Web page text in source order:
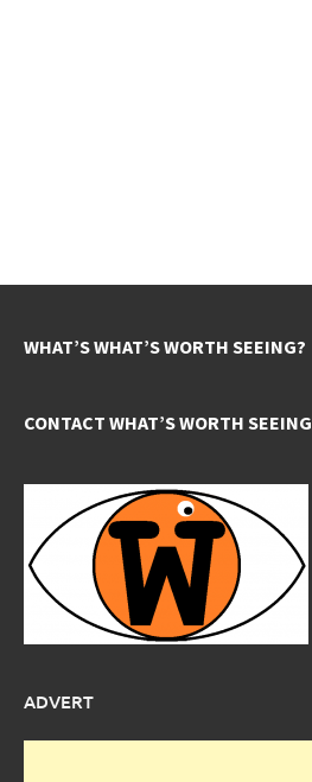
WHAT’S WHAT’S WORTH SEEING?
CONTACT WHAT’S WORTH SEEING
ADVERT